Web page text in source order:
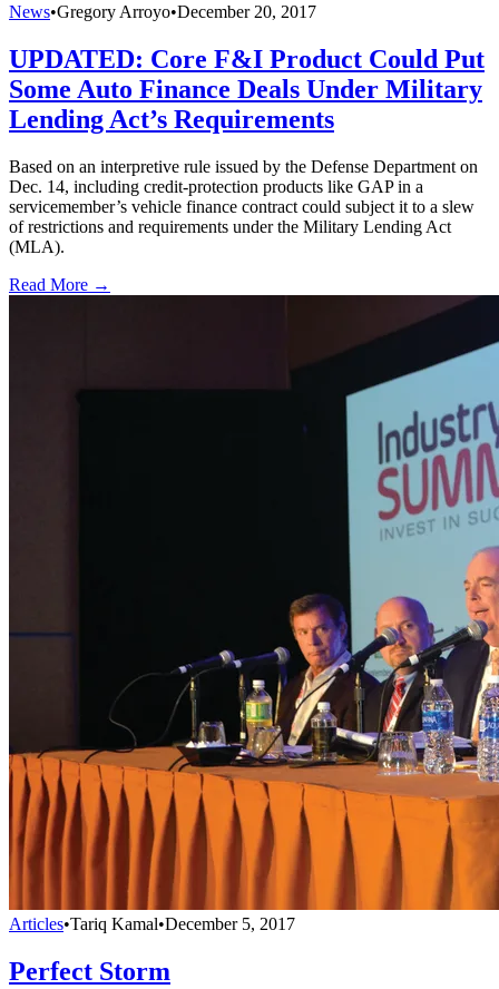
News•Gregory Arroyo•December 20, 2017
UPDATED: Core F&I Product Could Put
Some Auto Finance Deals Under Military
Lending Act’s Requirements
Based on an interpretive rule issued by the Defense Department on
Dec. 14, including credit-protection products like GAP in a
servicemember’s vehicle finance contract could subject it to a slew
of restrictions and requirements under the Military Lending Act
(MLA).
Read More →
Articles•Tariq Kamal•December 5, 2017
Perfect Storm